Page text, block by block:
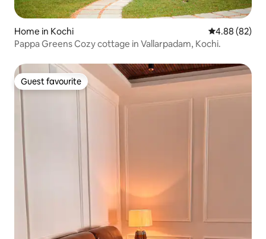
Home in Kochi 4.88 out of 5
4.88 (82)
Pappa Greens Cozy cottage in Vallarpadam, Kochi.
Guest favourite
Guest favourite